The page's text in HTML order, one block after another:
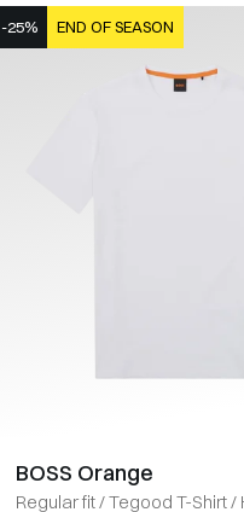
-25% END OF SEASON
BOSS Orange
Regular fit/Tegood T-Shirt/